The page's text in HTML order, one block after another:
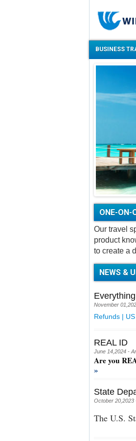
BUSINESS
ONE-ON-
Our travel
product
to create a
NEWS &
November
Refunds |
REAL ID
June 14,2024 -
Are you
»
State
October 20,2023
The U.S.